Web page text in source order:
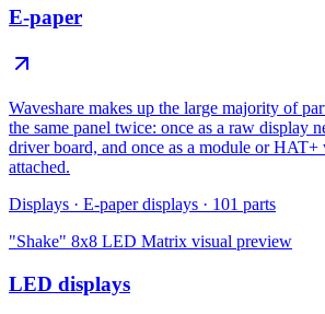
E-paper
Waveshare makes up the large majority of
the same panel twice: once as a raw display
driver board, and once as a module or
attached.
Displays · E-paper displays · 101 parts
"Shake" 8x8 LED Matrix visual preview
LED displays